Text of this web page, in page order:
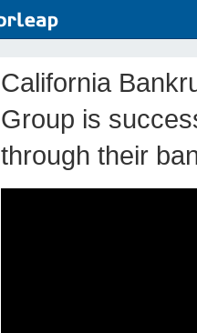
California
Group is
through their